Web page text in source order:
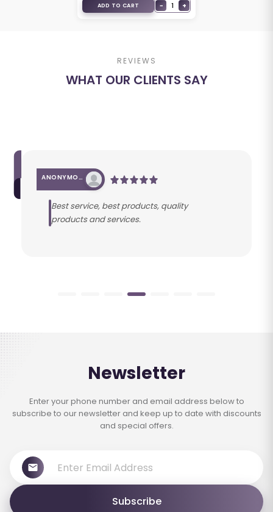
ADD TO CART − 1 +
REVIEWS
WHAT OUR CLIENTS SAY
ANONYMOUS
Best service, best products, quality
products and services.
Newsletter
Enter your phone number and email address below to
subscribe to our newsletter and keep up to date with discounts
and special offers.
Subscribe